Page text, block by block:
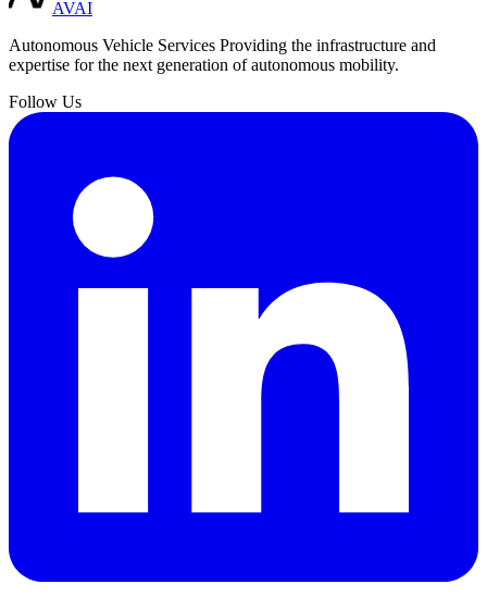
AVAI
Autonomous Vehicle Services Providing the infrastructure and
expertise for the next generation of autonomous mobility.
Follow Us